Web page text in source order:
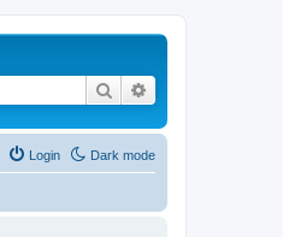
Search
Dark mode
Login